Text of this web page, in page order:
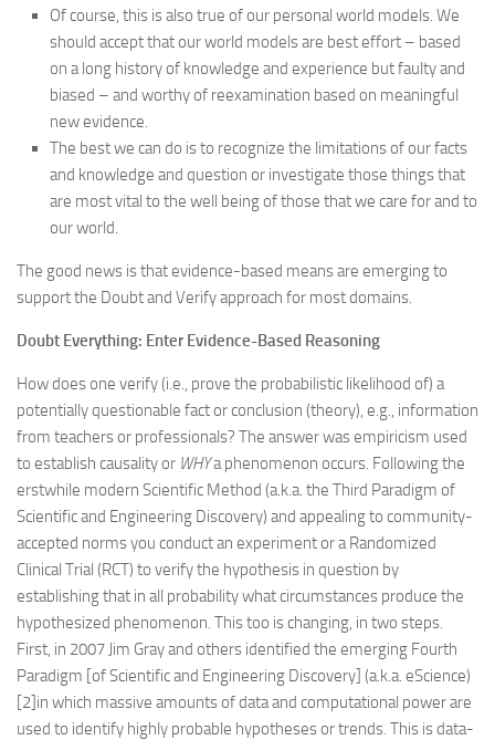
Of course, this is also true of our personal world models. We
should accept that our world models are best effort – based
on a long history of knowledge and experience but faulty and
biased – and worthy of reexamination based on meaningful
new evidence.
The best we can do is to recognize the limitations of our facts
and knowledge and question or investigate those things that
are most vital to the well being of those that we care for and to
our world.
The good news is that evidence-based means are emerging to
support the Doubt and Verify approach for most domains.
Doubt Everything: Enter Evidence-Based Reasoning
How does one verify (i.e., prove the probabilistic likelihood of) a
potentially questionable fact or conclusion (theory), e.g., information
from teachers or professionals? The answer was empiricism used
to establish causality or WHYa phenomenon occurs. Following the
erstwhile modern Scientific Method (a.k.a. the Third Paradigm of
Scientific and Engineering Discovery) and appealing to community-
accepted norms you conduct an experiment or a Randomized
Clinical Trial (RCT) to verify the hypothesis in question by
establishing that in all probability what circumstances produce the
hypothesized phenomenon. This too is changing, in two steps.
First, in 2007 Jim Gray and others identified the emerging Fourth
Paradigm [of Scientific and Engineering Discovery] (a.k.a. eScience)
[2]in which massive amounts of data and computational power are
used to identify highly probable hypotheses or trends. This is data-